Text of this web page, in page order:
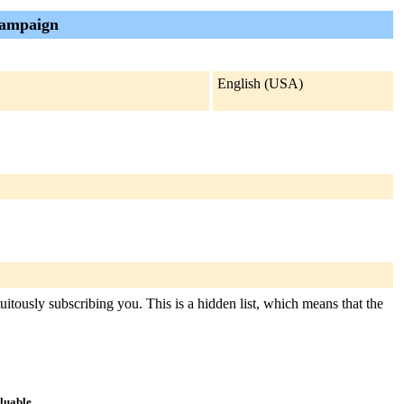
English (USA)
subscribing you. This is a hidden list, which means that the